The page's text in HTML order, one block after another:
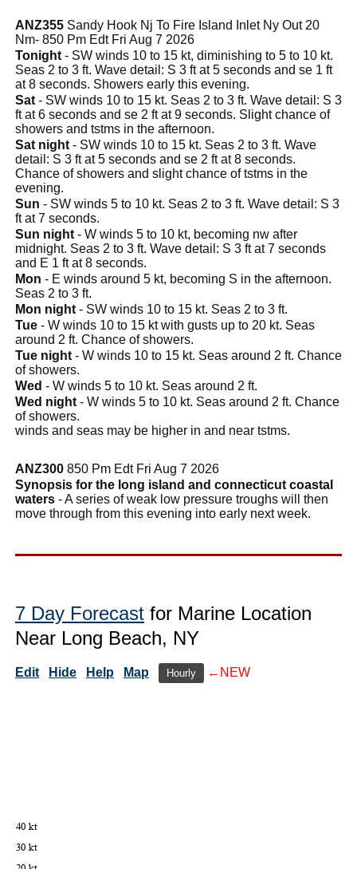
ANZ355 Sandy Hook Nj To Fire Island Inlet Ny Out 20
Nm- 850 Pm Edt Fri Aug 7 2026
Tonight - SW winds 10 to 15 kt, diminishing to 5 to 10 kt.
Seas 2 to 3 ft. Wave detail: S 3 ft at 5 seconds and se 1 ft
at 8 seconds. Showers early this evening.
Sat - SW winds 10 to 15 kt. Seas 2 to 3 ft. Wave detail: S 3
ft at 6 seconds and se 2 ft at 9 seconds. Slight chance of
showers and tstms in the afternoon.
Sat night - SW winds 10 to 15 kt. Seas 2 to 3 ft. Wave
detail: S 3 ft at 5 seconds and se 2 ft at 8 seconds.
Chance of showers and slight chance of tstms in the
evening.
Sun - SW winds 5 to 10 kt. Seas 2 to 3 ft. Wave detail: S 3
ft at 7 seconds.
Sun night - W winds 5 to 10 kt, becoming nw after
midnight. Seas 2 to 3 ft. Wave detail: S 3 ft at 7 seconds
and E 1 ft at 8 seconds.
Mon - E winds around 5 kt, becoming S in the afternoon.
Seas 2 to 3 ft.
Mon night - SW winds 10 to 15 kt. Seas 2 to 3 ft.
Tue - W winds 10 to 15 kt with gusts up to 20 kt. Seas
around 2 ft. Chance of showers.
Tue night - W winds 10 to 15 kt. Seas around 2 ft. Chance
of showers.
Wed - W winds 5 to 10 kt. Seas around 2 ft.
Wed night - W winds 5 to 10 kt. Seas around 2 ft. Chance
of showers.
winds and seas may be higher in and near tstms.
ANZ300 850 Pm Edt Fri Aug 7 2026
Synopsis for the long island and connecticut coastal
waters - A series of weak low pressure troughs will then
move through from this evening into early next week.
7 Day Forecast for Marine Location
Near Long Beach, NY
Edit Hide Help Map Hourly ←NEW